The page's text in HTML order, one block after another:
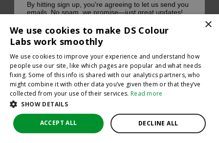
×
We use cookies to make DS Colour
Labs work smoothly
We use cookies to improve your experience and understand how
people use our site, like which pages are popular and what needs
fixing. Some of this info is shared with our analytics partners, who
might combine it with other data you’ve given them or that they’ve
collected from your use of their services. Read more
SHOW DETAILS
ACCEPT ALL DECLINE ALL
By hitting sign up, you're agreeing to let us send you
emails. No spam, we promise—just great updates!